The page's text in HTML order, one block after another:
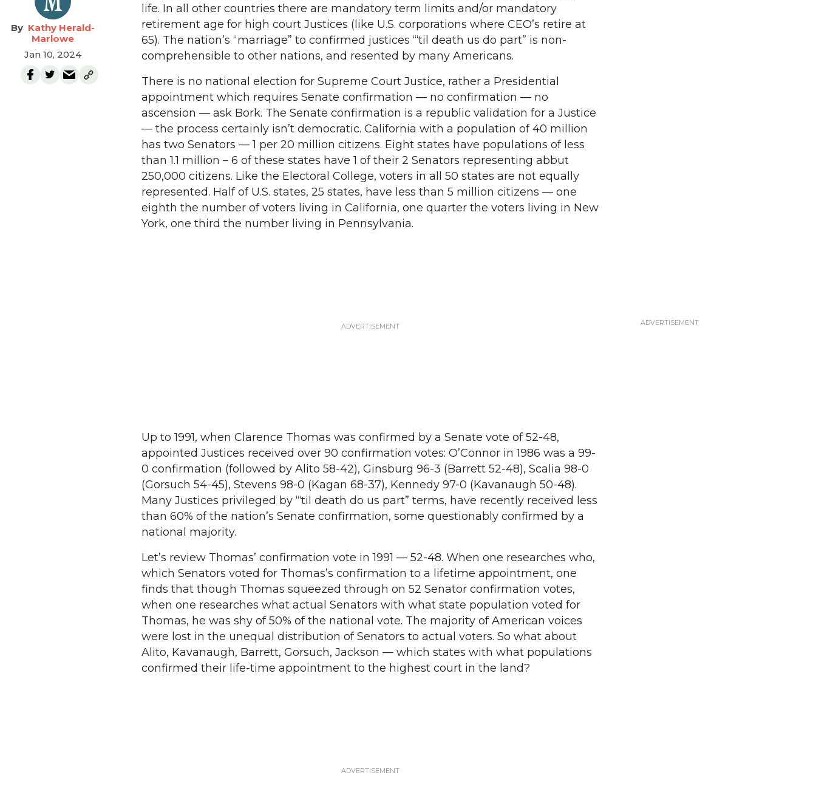
Kathy Herald-
Marlowe
Jan 10, 2024
life. In all other countries there are mandatory term limits and/or mandatory
retirement age for high court Justices (like U.S. corporations where CEO’s retire at
65). The nation’s “marriage” to confirmed justices “‘til death us do part” is non-
comprehensible to other nations, and resented by many Americans.
There is no national election for Supreme Court Justice, rather a Presidential
appointment which requires Senate confirmation — no confirmation — no
ascension — ask Bork. The Senate confirmation is a republic validation for a Justice
— the process certainly isn’t democratic. California with a population of 40 million
has two Senators — 1 per 20 million citizens. Eight states have populations of less
than 1.1 million – 6 of these states have 1 of their 2 Senators representing abbut
250,000 citizens. Like the Electoral College, voters in all 50 states are not equally
represented. Half of U.S. states, 25 states, have less than 5 million citizens — one
eighth the number of voters living in California, one quarter the voters living in New
York, one third the number living in Pennsylvania.
Up to 1991, when Clarence Thomas was confirmed by a Senate vote of 52-48,
appointed Justices received over 90 confirmation votes: O’Connor in 1986 was a 99-
0 confirmation (followed by Alito 58-42), Ginsburg 96-3 (Barrett 52-48), Scalia 98-0
(Gorsuch 54-45), Stevens 98-0 (Kagan 68-37), Kennedy 97-0 (Kavanaugh 50-48).
Many Justices privileged by “‘til death do us part” terms, have recently received less
than 60% of the nation’s Senate confirmation, some questionably confirmed by a
national majority.
Let’s review Thomas’ confirmation vote in 1991 — 52-48. When one researches who,
which Senators voted for Thomas’s confirmation to a lifetime appointment, one
finds that though Thomas squeezed through on 52 Senator confirmation votes,
when one researches what actual Senators with what state population voted for
Thomas, he was shy of 50% of the national vote. The majority of American voices
were lost in the unequal distribution of Senators to actual voters. So what about
Alito, Kavanaugh, Barrett, Gorsuch, Jackson — which states with what populations
confirmed their life-time appointment to the highest court in the land?